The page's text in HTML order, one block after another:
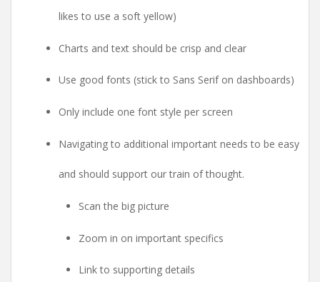
likes to use a soft yellow)
Charts and text should be crisp and clear
Use good fonts (stick to Sans Serif on dashboards)
Only include one font style per screen
Navigating to additional important needs to be easy
and should support our train of thought.
Scan the big picture
Zoom in on important specifics
Link to supporting details